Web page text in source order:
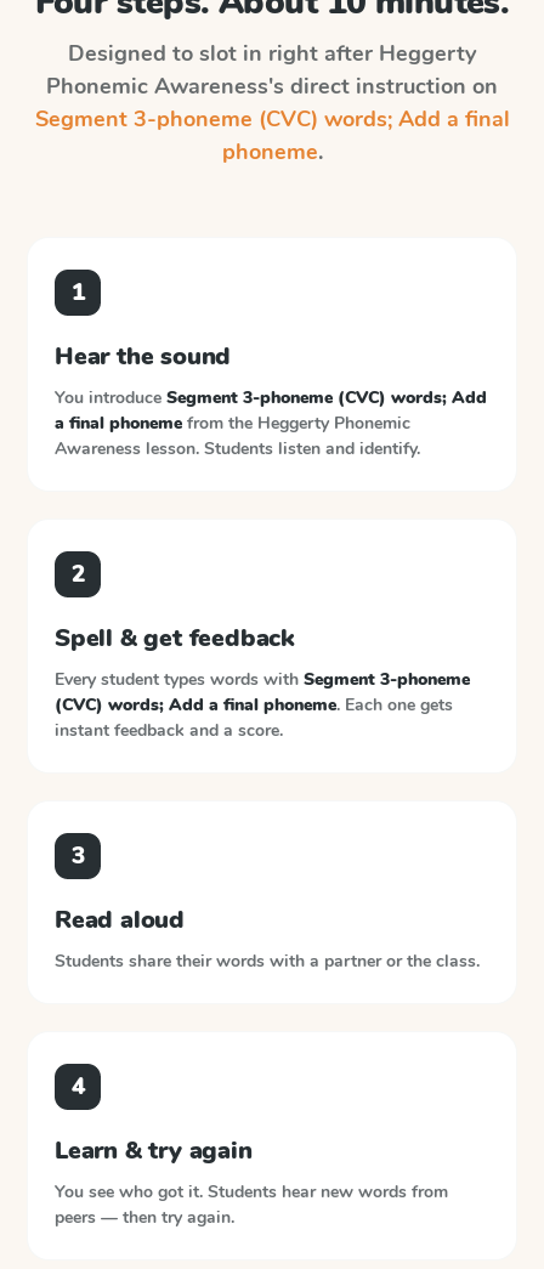
Designed to slot in right after Heggerty
Phonemic Awareness's direct instruction on
Segment 3-phoneme (CVC) words; Add a final
phoneme.
1
Hear the sound
You introduce Segment 3-phoneme (CVC) words; Add
a final phoneme from the Heggerty Phonemic
Awareness lesson. Students listen and identify.
2
Spell & get feedback
Every student types words with Segment 3-phoneme
(CVC) words; Add a final phoneme. Each one gets
instant feedback and a score.
3
Read aloud
Students share their words with a partner or the class.
4
Learn & try again
You see who got it. Students hear new words from
peers — then try again.